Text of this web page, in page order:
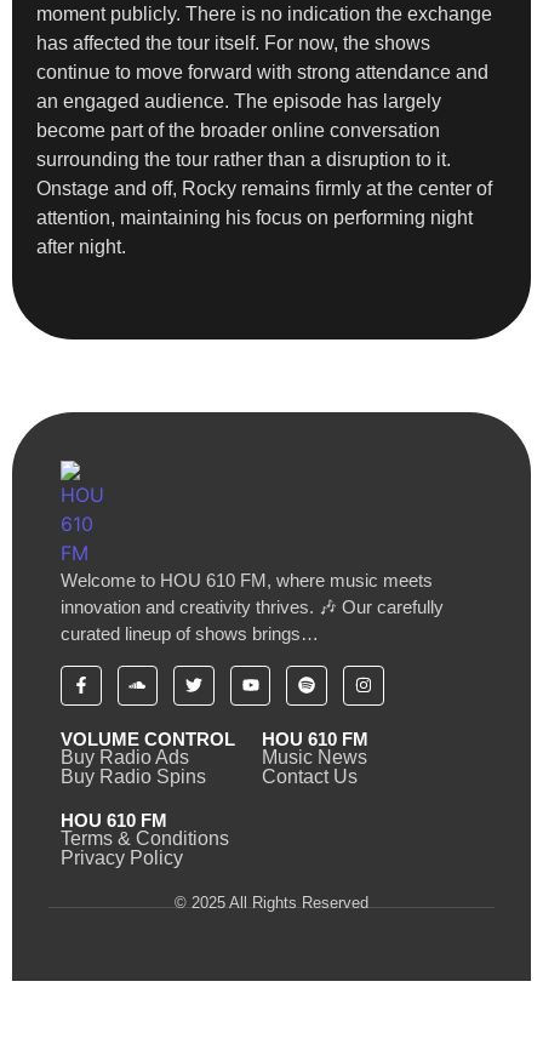
moment publicly. There is no indication the exchange
has affected the tour itself. For now, the shows
continue to move forward with strong attendance and
an engaged audience. The episode has largely
become part of the broader online conversation
surrounding the tour rather than a disruption to it.
Onstage and off, Rocky remains firmly at the center of
attention, maintaining his focus on performing night
after night.
Welcome to HOU 610 FM, where music meets
innovation and creativity thrives. 🎶 Our carefully
curated lineup of shows brings…
VOLUME CONTROL
Buy Radio Ads
Buy Radio Spins
HOU 610 FM
Music News
Contact Us
HOU 610 FM
Terms & Conditions
Privacy Policy
© 2025 All Rights Reserved